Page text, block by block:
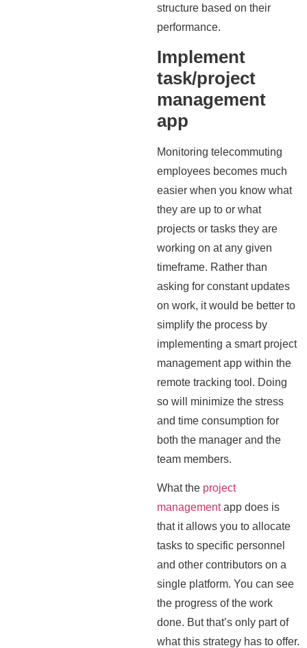
structure based on their
performance.
Implement
task/project
management
app
Monitoring telecommuting
employees becomes much
easier when you know what
they are up to or what
projects or tasks they are
working on at any given
timeframe. Rather than
asking for constant updates
on work, it would be better to
simplify the process by
implementing a smart project
management app within the
remote tracking tool. Doing
so will minimize the stress
and time consumption for
both the manager and the
team members.
What the project
managementapp does is
that it allows you to allocate
tasks to specific personnel
and other contributors on a
single platform. You can see
the progress of the work
done. But that’s only part of
what this strategy has to offer.